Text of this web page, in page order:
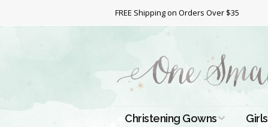
FREE Shipping on Orders Over $35
Christening Gowns Girls